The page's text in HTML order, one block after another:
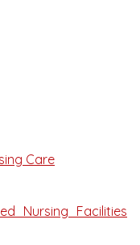
Care
Nursing Facilities